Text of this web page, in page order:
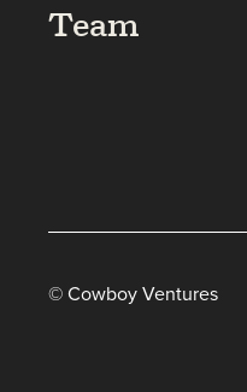
Team
© Cowboy Ventures